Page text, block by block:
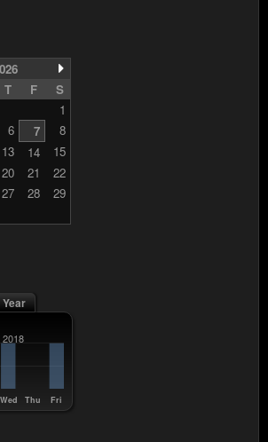
T F
S
1
6 7
8
13 14
15
20 21
22
27 28
29
Year
2018
Wed Thu Fri